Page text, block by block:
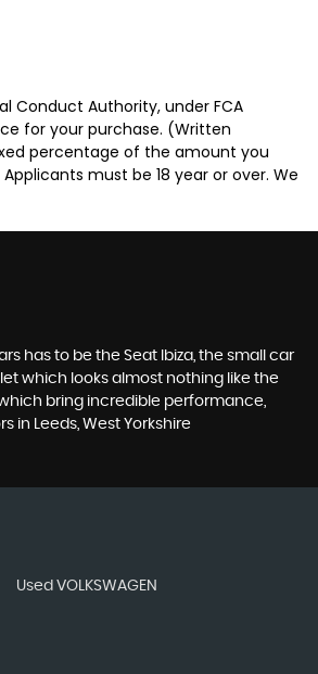
Conduct Authority, under FCA
for your purchase. (Written
percentage of the amount you
must be 18 year or over. We
has to be the Seat Ibiza, the small car
which looks almost nothing like the
bring incredible performance,
in Leeds, West Yorkshire
Used VOLKSWAGEN